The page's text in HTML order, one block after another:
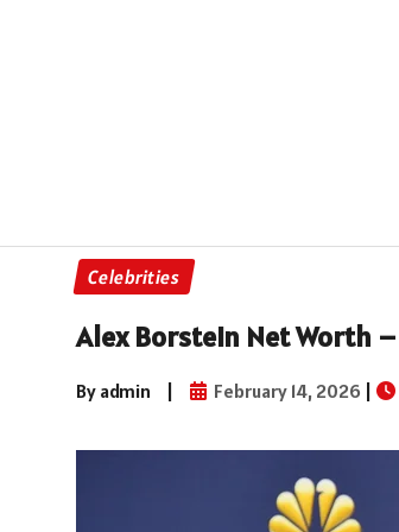
Celebrities
Alex Borstein Net Worth
By admin | February 14, 2026 |